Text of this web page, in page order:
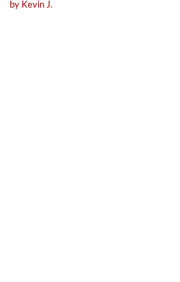
out of 5
by Kevin J.